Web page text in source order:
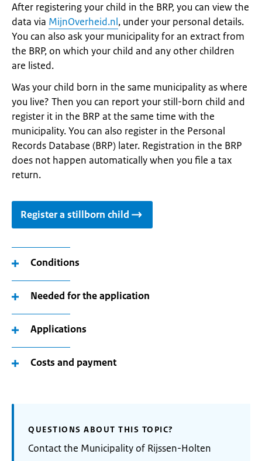
After registering your child in the BRP, you can view the
data via MijnOverheid.nl, under your personal details.
You can also ask your municipality for an extract from
the BRP, on which your child and any other children
are listed.
Was your child born in the same municipality as where
you live? Then you can report your still-born child and
register it in the BRP at the same time with the
municipality. You can also register in the Personal
Records Database (BRP) later. Registration in the BRP
does not happen automatically when you file a tax
return.
Register a stillborn child
Conditions
Needed for the application
Applications
Costs and payment
QUESTIONS ABOUT THIS TOPIC?
Contact the Municipality of Rijssen-Holten